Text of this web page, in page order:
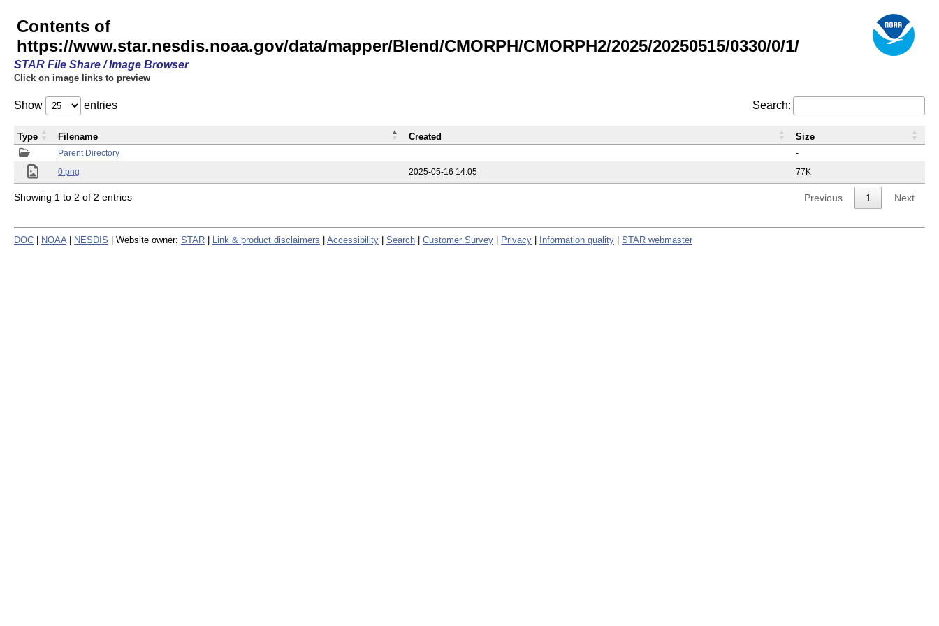
Contents of
https://www.star.nesdis.noaa.gov/data/mapper/Blend/CMORPH/CMORPH2/2025/20250515/0330/0/1/
STAR File Share / Image Browser
Click on image links to preview
Show entries Search:
Parent Directory
-
0.png
2025-05-16 14:05 77K
Type Filename Created Size
Showing 1 to 2 of 2 entries Previous 1 Next
DOC NOAA NESDIS | Website owner: STAR Link & product disclaimers Accessibility Search Customer Survey Privacy Information quality STAR webmaster